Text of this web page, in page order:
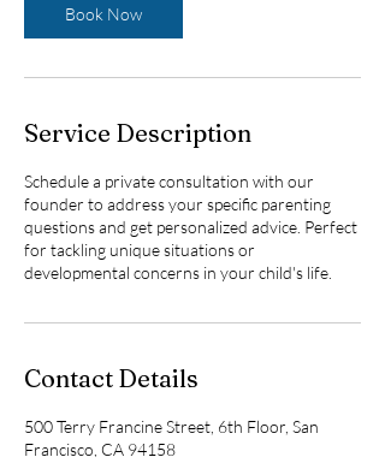
m
i
Book Now
Service Description
Schedule a private consultation with our
founder to address your specific parenting
questions and get personalized advice. Perfect
for tackling unique situations or
developmental concerns in your child's life.
Contact Details
500 Terry Francine Street, 6th Floor, San
Francisco, CA 94158